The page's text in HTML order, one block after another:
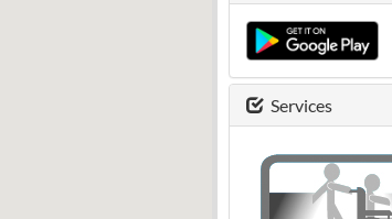
Services